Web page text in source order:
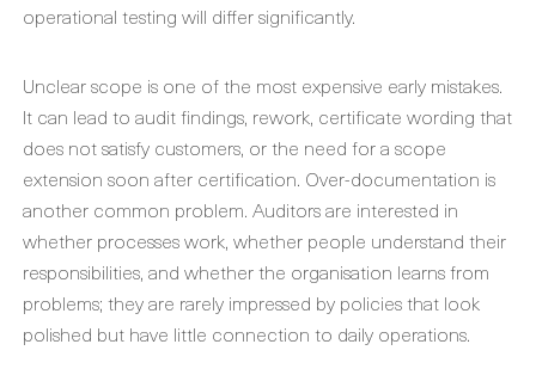
operational testing will differ significantly.
Unclear scope is one of the most expensive early mistakes.
It can lead to audit findings, rework, certificate wording that
does not satisfy customers, or the need for a scope
extension soon after certification. Over-documentation is
another common problem. Auditors are interested in
whether processes work, whether people understand their
responsibilities, and whether the organisation learns from
problems; they are rarely impressed by policies that look
polished but have little connection to daily operations.